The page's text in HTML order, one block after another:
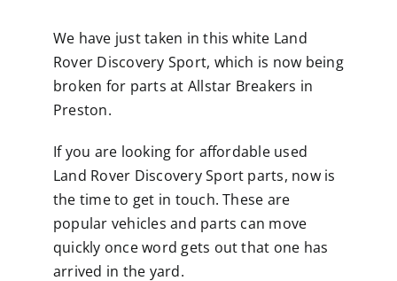
We have just taken in this white Land
Rover Discovery Sport, which is now being
broken for parts at Allstar Breakers in
Preston.
If you are looking for affordable used
Land Rover Discovery Sport parts, now is
the time to get in touch. These are
popular vehicles and parts can move
quickly once word gets out that one has
arrived in the yard.